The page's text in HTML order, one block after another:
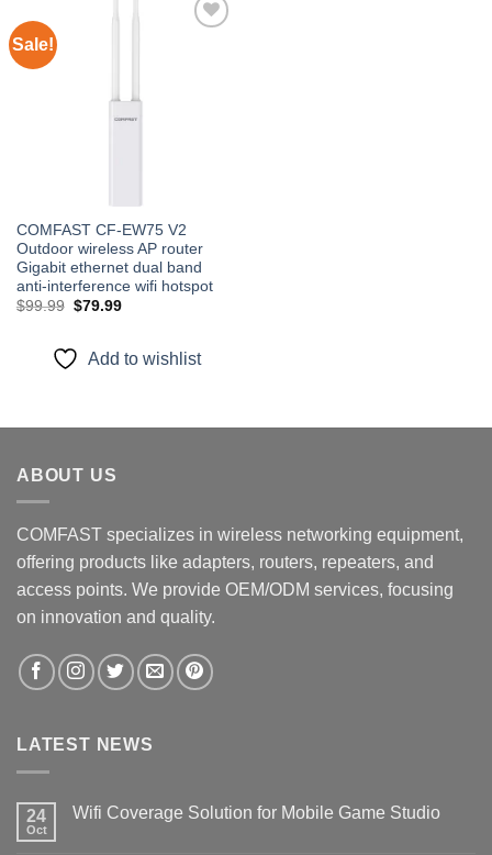
Sale!
COMFAST CF-EW75 V2
Outdoor wireless AP router
Gigabit ethernet dual band
anti-interference wifi hotspot
$99.99 Original
$99.99.
$79.99Current
$79.99.
Add to wishlist
ABOUT US
COMFAST specializes in wireless networking equipment,
offering products like adapters, routers, repeaters, and
access points. We provide OEM/ODM services, focusing
on innovation and quality.
LATEST NEWS
24
Oct
Wifi Coverage Solution for Mobile Game Studio